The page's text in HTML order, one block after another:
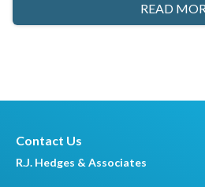
READ
Contact Us
R.J. Hedges & Associates